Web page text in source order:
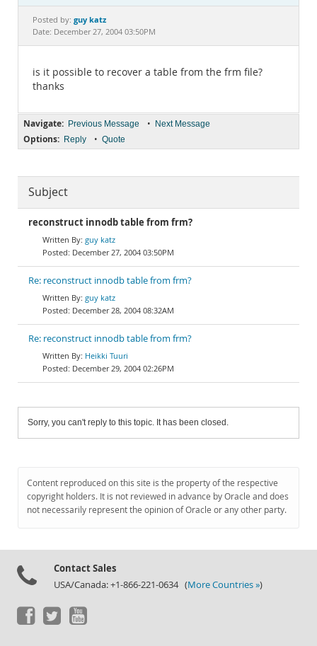
Documentation
Posted by: guy katz
Date: December 27, 2004 03:50PM
is it possible to recover a table from the frm file?
thanks
Navigate: Previous Message • Next Message
Options: Reply • Quote
Subject
reconstruct innodb table from frm?
guy katz
December 27, 2004 03:50PM
Re: reconstruct innodb table from frm?
guy katz
December 28, 2004 08:32AM
Re: reconstruct innodb table from frm?
Heikki Tuuri
December 29, 2004 02:26PM
Sorry, you can't reply to this topic. It has been closed.
Content reproduced on this site is the property of the respective
copyright holders. It is not reviewed in advance by Oracle and does
not necessarily represent the opinion of Oracle or any other party.
Contact Sales
USA/Canada: +1-866-221-0634 (More Countries »)